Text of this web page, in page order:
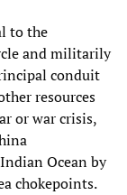
to the
and militarily
conduit
resources
or war crisis,
Ocean by
chokepoints.